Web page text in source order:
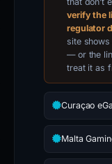
verify the
regulator
site
— or the
treat it as
Curaçao
Malta